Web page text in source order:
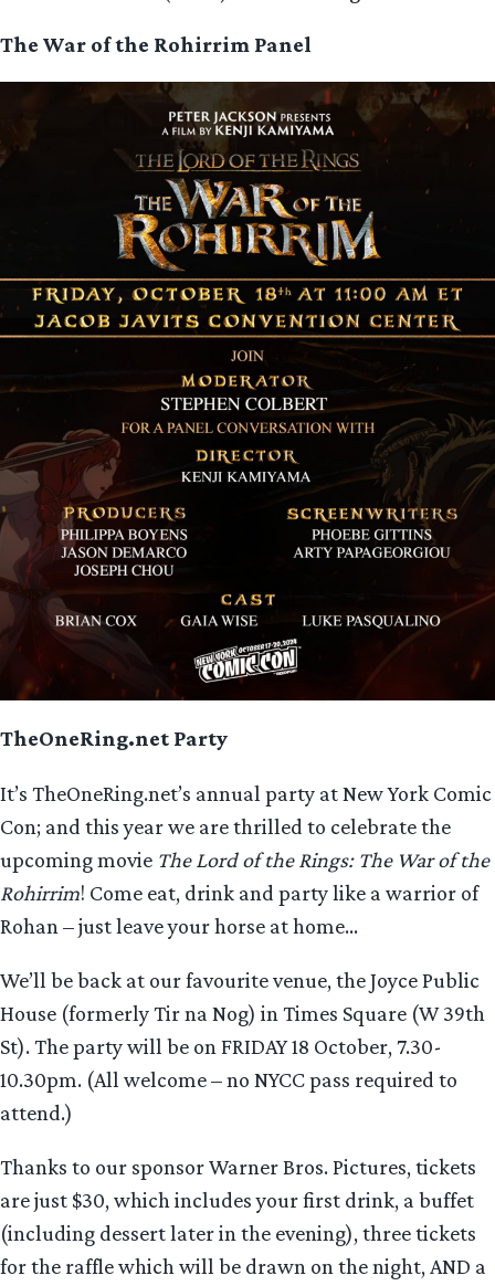
The War of the Rohirrim Panel
TheOneRing.net Party
It’s TheOneRing.net’s annual party at New York Comic
Con; and this year we are thrilled to celebrate the
upcoming movie The Lord of the Rings: The War of the
Rohirrim! Come eat, drink and party like a warrior of
Rohan – just leave your horse at home…
We’ll be back at our favourite venue, the Joyce Public
House (formerly Tir na Nog) in Times Square (W 39th
St). The party will be on FRIDAY 18 October, 7.30-
10.30pm. (All welcome – no NYCC pass required to
attend.)
Thanks to our sponsor Warner Bros. Pictures, tickets
are just $30, which includes your first drink, a buffet
(including dessert later in the evening), three tickets
for the raffle which will be drawn on the night, AND a